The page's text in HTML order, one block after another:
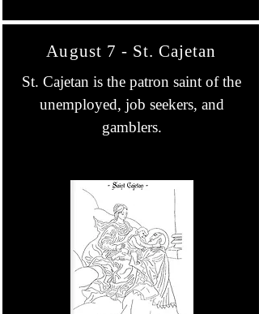
August 7 - St. Cajetan
St. Cajetan is the patron saint of the
unemployed, job seekers, and
gamblers.